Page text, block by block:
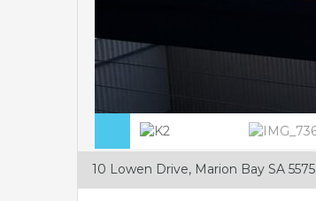
10 Lowen Drive, Marion Bay SA 5575